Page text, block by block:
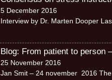
5 December 2016
Interview by Dr. Marten Dooper
Blog: From patient to person
25 November 2016
Jan Smit – 24 november 2016